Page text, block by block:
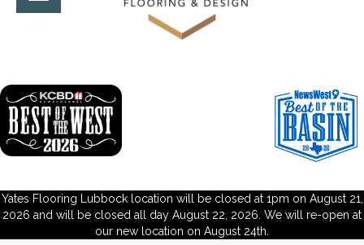
Yates Flooring Lubbock location will be closed at 1pm on August 21,
2026 and will be closed all day August 22, 2026. We will re-open at
our new location on August 24th.